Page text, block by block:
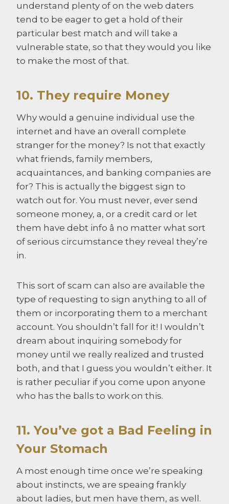
understand plenty of on the web daters
tend to be eager to get a hold of their
particular best match and will take a
vulnerable state, so that they would you like
to make the most of that.
10. They require Money
Why would a genuine individual use the
internet and have an overall complete
stranger for the money? Is not that exactly
what friends, family members,
acquaintances, and banking companies are
for? This is actually the biggest sign to
watch out for. You must never, ever send
someone money, a, or a credit card or let
them have debt info â no matter what sort
of serious circumstance they reveal they’re
in.
This sort of scam can also are available the
type of requesting to sign anything to all of
them or incorporating them to a merchant
account. You shouldn’t fall for it! I wouldn’t
dream about inquiring somebody for
money until we really realized and trusted
both, and that I guess you wouldn’t either. It
is rather peculiar if you come upon anyone
who has the balls to work on this.
11. You’ve got a Bad Feeling in
Your Stomach
A most enough time once we’re speaking
about instincts, we are speaing frankly
about ladies, but men have them, as well.